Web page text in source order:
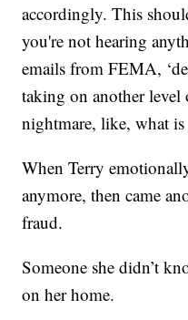
accordingly. This
you're not hearing
emails from FEMA,
taking on another level
nightmare, like, what
When Terry
anymore, then came
fraud.
Someone she didn’t
on her home.